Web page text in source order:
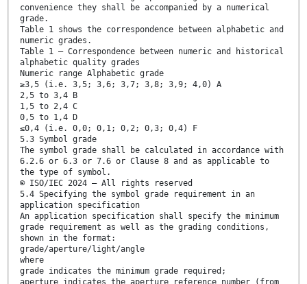
convenience they shall be accompanied by a numerical
grade.
Table 1 shows the correspondence between alphabetic and
numeric grades.
Table 1 — Correspondence between numeric and historical
alphabetic quality grades
Numeric range Alphabetic grade
≥3,5 (i.e. 3,5; 3,6; 3,7; 3,8; 3,9; 4,0) A
2,5 to 3,4 B
1,5 to 2,4 C
0,5 to 1,4 D
≤0,4 (i.e. 0,0; 0,1; 0,2; 0,3; 0,4) F
5.3 Symbol grade
The symbol grade shall be calculated in accordance with
6.2.6 or 6.3 or 7.6 or Clause 8 and as applicable to
the type of symbol.
© ISO/IEC 2024 – All rights reserved
5.4 Specifying the symbol grade requirement in an
application specification
An application specification shall specify the minimum
grade requirement as well as the grading conditions,
shown in the format:
grade/aperture/light/angle
where
grade indicates the minimum grade required;